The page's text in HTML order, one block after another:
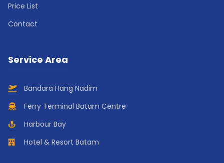
Price List
Contact
Service Area
Bandara Hang Nadim
Ferry Terminal Batam Centre
Harbour Bay
Hotel & Resort Batam